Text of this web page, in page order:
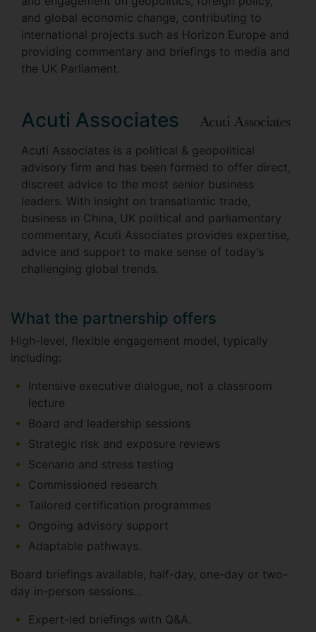
and global economic change, contributing to
international projects such as Horizon Europe and
providing commentary and briefings to media and
the UK Parliament.
Acuti Associates
Acuti Associates is a political & geopolitical
advisory firm and has been formed to offer direct,
discreet advice to the most senior business
leaders. With insight on transatlantic trade,
business in China, UK political and parliamentary
commentary, Acuti Associates provides expertise,
advice and support to make sense of today’s
challenging global trends.
What the partnership offers
High-level, flexible engagement model, typically
including:
Intensive executive dialogue, not a classroom
lecture
Board and leadership sessions
Strategic risk and exposure reviews
Scenario and stress testing
Commissioned research
Tailored certification programmes
Ongoing advisory support
Adaptable pathways.
Board briefings available, half-day, one-day or two-
day in-person sessions...
Expert-led briefings with Q&A.